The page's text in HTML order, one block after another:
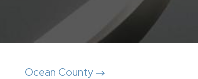
Ocean County